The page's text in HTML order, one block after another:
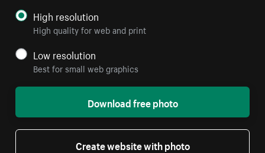
High resolution
High quality for web and print
Low resolution
Best for small web graphics
Download free photo
Create website with photo